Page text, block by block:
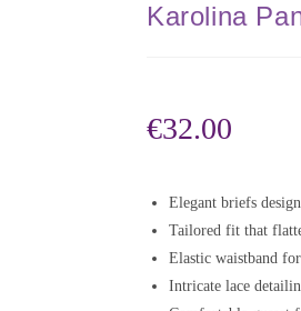
Karolina
€32.00
Elegant briefs
Tailored fit that
Elastic waistband
Intricate lace